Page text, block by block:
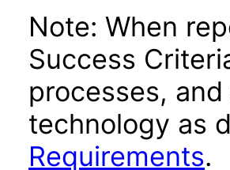
Note: When
Success
processes,
technology as
Requirements.